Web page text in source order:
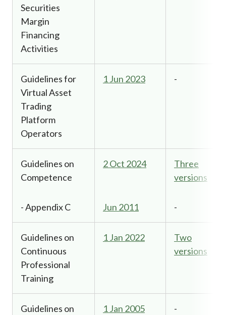
Securities
Margin
Financing
Activities
Guidelines for
Virtual Asset
Trading
Platform
Operators
1 Jun 2023 -
Guidelines on
Competence
2 Oct 2024
Three
versions
- Appendix C Jun 2011 -
Guidelines on
Continuous
Professional
Training
1 Jan 2022
Two
versions
Guidelines on
1 Jan 2005 -